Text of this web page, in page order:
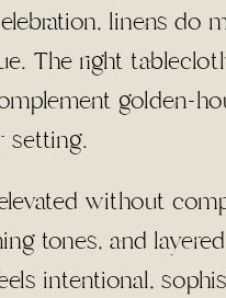
linens do
The right
golden-
setting.
without
tones, and
intentional,